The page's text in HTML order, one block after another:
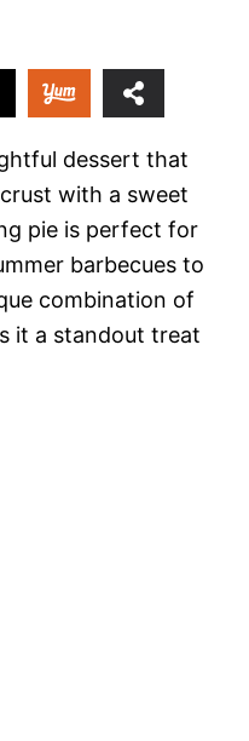
dessert that
with a sweet
pie is perfect for
barbecues to
combination of
it a standout treat